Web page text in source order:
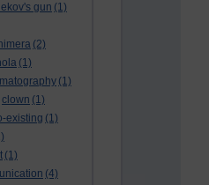
gun (1)
(2)
(1)
(1)
clown (1)
existing (1)
(1)
(4)